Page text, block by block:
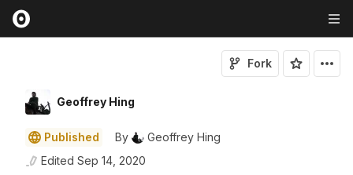
Geoffrey Hing
Fork
Published By
Geoffrey Hing
Edited Sep 14, 2020